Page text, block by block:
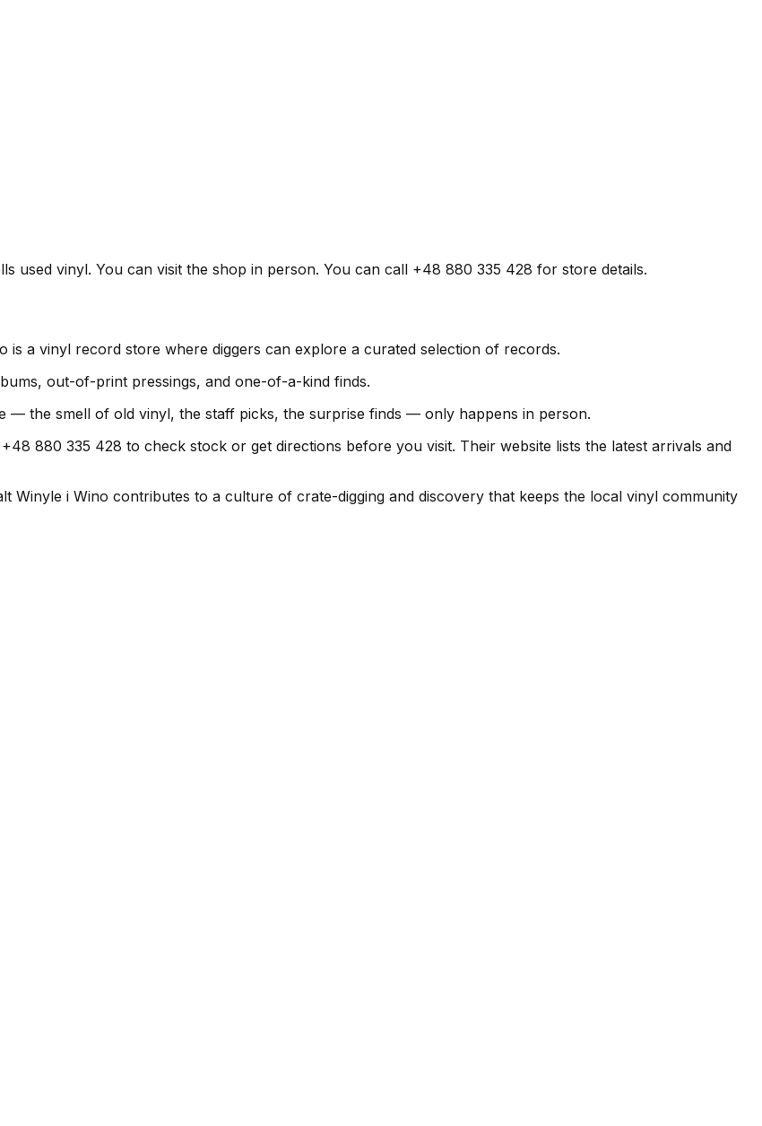
used vinyl. You can visit the shop in person. You can call +48 880 335 428 for store details.
is a vinyl record store where diggers can explore a curated selection of records.
out-of-print pressings, and one-of-a-kind finds.
— the smell of old vinyl, the staff picks, the surprise finds — only happens in person.
880 335 428 to check stock or get directions before you visit. Their website lists the latest arrivals and
Winyle i Wino contributes to a culture of crate-digging and discovery that keeps the local vinyl community